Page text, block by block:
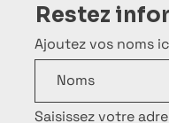
Restez
Ajoutez vos noms
Saisissez votre